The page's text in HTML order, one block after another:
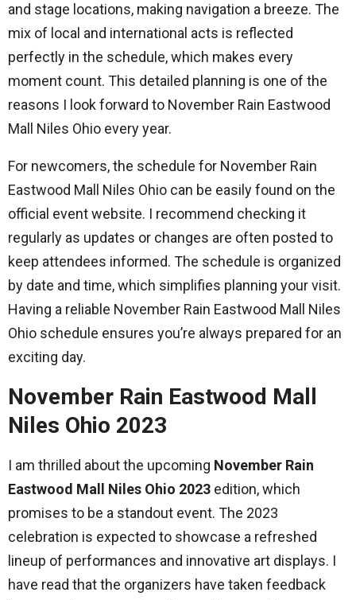
and stage locations, making navigation a breeze. The
mix of local and international acts is reflected
perfectly in the schedule, which makes every
moment count. This detailed planning is one of the
reasons I look forward to November Rain Eastwood
Mall Niles Ohio every year.
For newcomers, the schedule for November Rain
Eastwood Mall Niles Ohio can be easily found on the
official event website. I recommend checking it
regularly as updates or changes are often posted to
keep attendees informed. The schedule is organized
by date and time, which simplifies planning your visit.
Having a reliable November Rain Eastwood Mall Niles
Ohio schedule ensures you’re always prepared for an
exciting day.
November Rain Eastwood Mall
Niles Ohio 2023
I am thrilled about the upcoming November Rain
Eastwood Mall Niles Ohio 2023 edition, which
promises to be a standout event. The 2023
celebration is expected to showcase a refreshed
lineup of performances and innovative art displays. I
have read that the organizers have taken feedback